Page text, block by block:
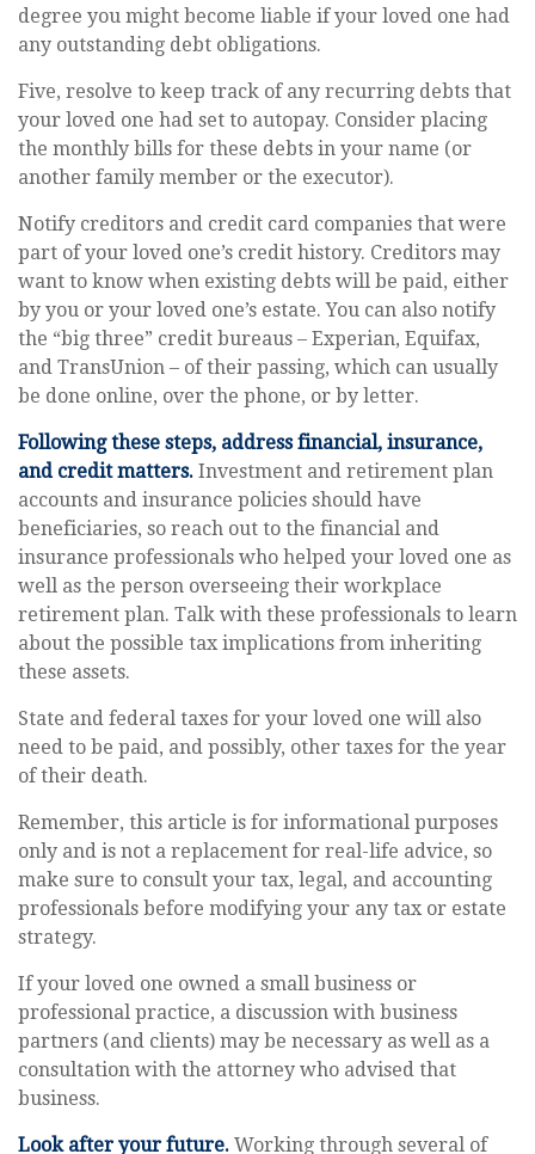
degree you might become liable if your loved one had
any outstanding debt obligations.
Five, resolve to keep track of any recurring debts that
your loved one had set to autopay. Consider placing
the monthly bills for these debts in your name (or
another family member or the executor).
Notify creditors and credit card companies that were
part of your loved one’s credit history. Creditors may
want to know when existing debts will be paid, either
by you or your loved one’s estate. You can also notify
the “big three” credit bureaus – Experian, Equifax,
and TransUnion – of their passing, which can usually
be done online, over the phone, or by letter.
Following these steps, address financial, insurance,
and credit matters. Investment and retirement plan
accounts and insurance policies should have
beneficiaries, so reach out to the financial and
insurance professionals who helped your loved one as
well as the person overseeing their workplace
retirement plan. Talk with these professionals to learn
about the possible tax implications from inheriting
these assets.
State and federal taxes for your loved one will also
need to be paid, and possibly, other taxes for the year
of their death.
Remember, this article is for informational purposes
only and is not a replacement for real-life advice, so
make sure to consult your tax, legal, and accounting
professionals before modifying your any tax or estate
strategy.
If your loved one owned a small business or
professional practice, a discussion with business
partners (and clients) may be necessary as well as a
consultation with the attorney who advised that
business.
Look after your future. Working through several of